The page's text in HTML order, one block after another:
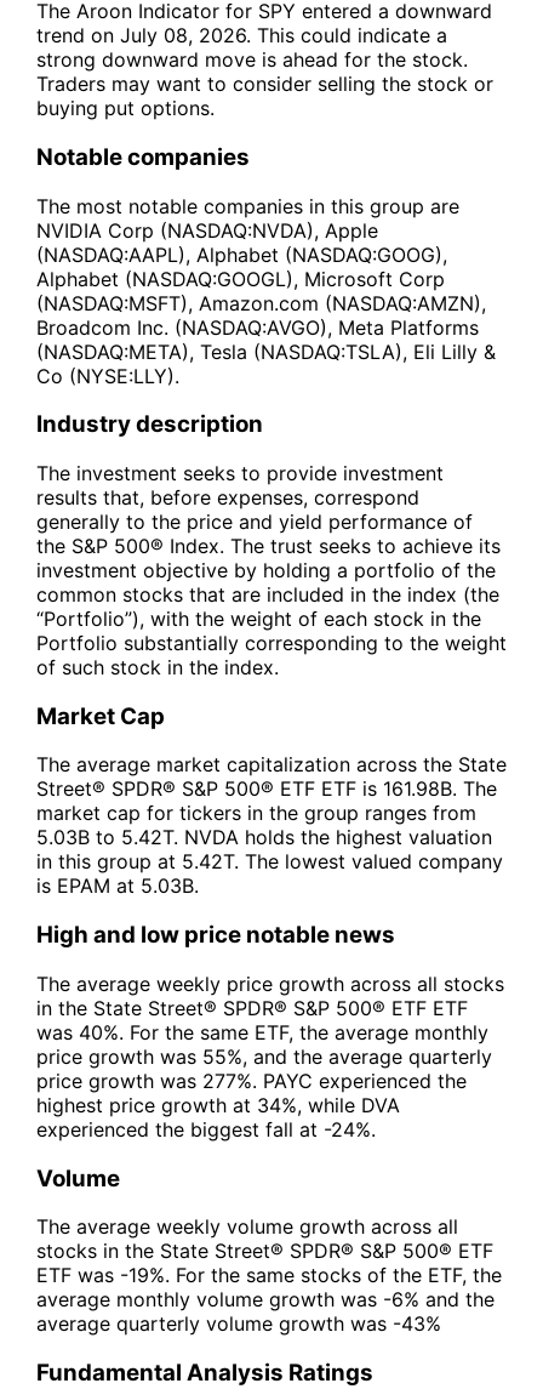
The Aroon Indicator for SPY entered a downward
trend on July 08, 2026. This could indicate a
strong downward move is ahead for the stock.
Traders may want to consider selling the stock or
buying put options.
Notable companies
The most notable companies in this group are
NVIDIA Corp (NASDAQ:NVDA), Apple
(NASDAQ:AAPL), Alphabet (NASDAQ:GOOG),
Alphabet (NASDAQ:GOOGL), Microsoft Corp
(NASDAQ:MSFT), Amazon.com (NASDAQ:AMZN),
Broadcom Inc. (NASDAQ:AVGO), Meta Platforms
(NASDAQ:META), Tesla (NASDAQ:TSLA), Eli Lilly &
Co (NYSE:LLY).
Industry description
The investment seeks to provide investment
results that, before expenses, correspond
generally to the price and yield performance of
the S&P 500® Index. The trust seeks to achieve its
investment objective by holding a portfolio of the
common stocks that are included in the index (the
“Portfolio”), with the weight of each stock in the
Portfolio substantially corresponding to the weight
of such stock in the index.
Market Cap
The average market capitalization across the State
Street® SPDR® S&P 500® ETF ETF is 161.98B. The
market cap for tickers in the group ranges from
5.03B to 5.42T. NVDA holds the highest valuation
in this group at 5.42T. The lowest valued company
is EPAM at 5.03B.
High and low price notable news
The average weekly price growth across all stocks
in the State Street® SPDR® S&P 500® ETF ETF
was 40%. For the same ETF, the average monthly
price growth was 55%, and the average quarterly
price growth was 277%. PAYC experienced the
highest price growth at 34%, while DVA
experienced the biggest fall at -24%.
Volume
The average weekly volume growth across all
stocks in the State Street® SPDR® S&P 500® ETF
ETF was -19%. For the same stocks of the ETF, the
average monthly volume growth was -6% and the
average quarterly volume growth was -43%
Fundamental Analysis Ratings